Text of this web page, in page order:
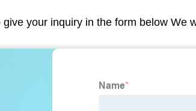
give your inquiry in the form below We